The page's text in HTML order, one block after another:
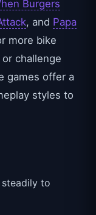
Burgers
, and Papa
more bike
or challenge
games offer a
styles to
to